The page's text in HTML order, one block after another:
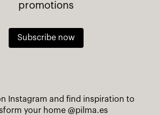
promotions
Subscribe now
Instagram and find inspiration to
your home@pilma.es